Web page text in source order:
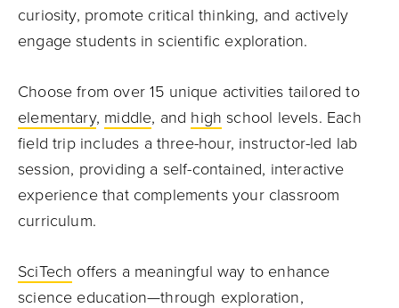
curiosity, promote critical thinking, and actively
engage students in scientific exploration.
Choose from over 15 unique activities tailored to
elementary, middle, and high school levels. Each
field trip includes a three-hour, instructor-led lab
session, providing a self-contained, interactive
experience that complements your classroom
curriculum.
SciTech offers a meaningful way to enhance
science education—through exploration,